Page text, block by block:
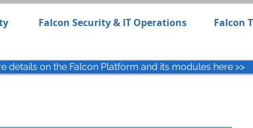
Falcon Security & IT Operations Falcon
details on the Falcon Platform and its modules here >>